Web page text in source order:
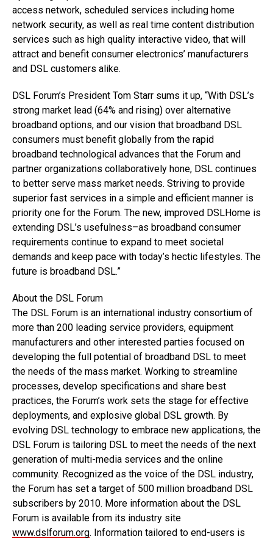
access network, scheduled services including home
network security, as well as real time content distribution
services such as high quality interactive video, that will
attract and benefit consumer electronics’ manufacturers
and DSL customers alike.
DSL Forum’s President Tom Starr sums it up, “With DSL’s
strong market lead (64% and rising) over alternative
broadband options, and our vision that broadband DSL
consumers must benefit globally from the rapid
broadband technological advances that the Forum and
partner organizations collaboratively hone, DSL continues
to better serve mass market needs. Striving to provide
superior fast services in a simple and efficient manner is
priority one for the Forum. The new, improved DSLHome is
extending DSL’s usefulness–as broadband consumer
requirements continue to expand to meet societal
demands and keep pace with today’s hectic lifestyles. The
future is broadband DSL.”
About the DSL Forum
The DSL Forum is an international industry consortium of
more than 200 leading service providers, equipment
manufacturers and other interested parties focused on
developing the full potential of broadband DSL to meet
the needs of the mass market. Working to streamline
processes, develop specifications and share best
practices, the Forum’s work sets the stage for effective
deployments, and explosive global DSL growth. By
evolving DSL technology to embrace new applications, the
DSL Forum is tailoring DSL to meet the needs of the next
generation of multi-media services and the online
community. Recognized as the voice of the DSL industry,
the Forum has set a target of 500 million broadband DSL
subscribers by 2010. More information about the DSL
Forum is available from its industry site
www.dslforum.org. Information tailored to end-users is